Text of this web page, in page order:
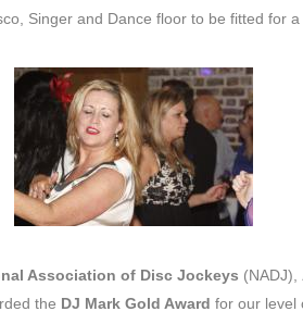
Singer and Dance floor to be fitted for
Association of Disc Jockeys (NADJ),
the DJ Mark Gold Award for our level